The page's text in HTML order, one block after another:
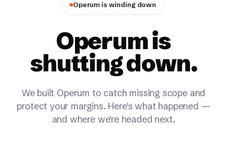
Operum is winding down
Operum is
shutting down.
We built Operum to catch missing scope and
protect your margins. Here's what happened —
and where we're headed next.